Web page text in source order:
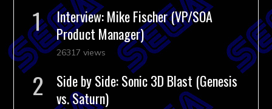
Interview: Mike Fischer (VP/SOA
Product Manager)
26317 views
Side by Side: Sonic 3D Blast (Genesis
vs. Saturn)